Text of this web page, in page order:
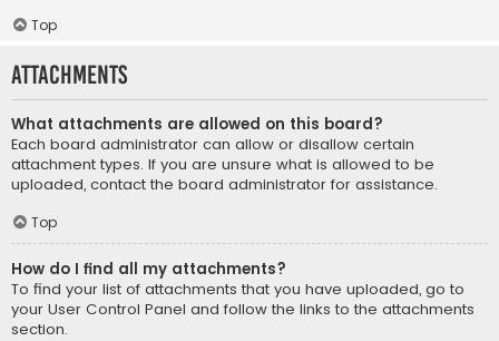
Top
Attachments
What attachments are allowed on this board?
Each board administrator can allow or disallow certain
attachment types. If you are unsure what is allowed to be
uploaded, contact the board administrator for assistance.
Top
How do I find all my attachments?
To find your list of attachments that you have uploaded, go to
your User Control Panel and follow the links to the attachments
section.